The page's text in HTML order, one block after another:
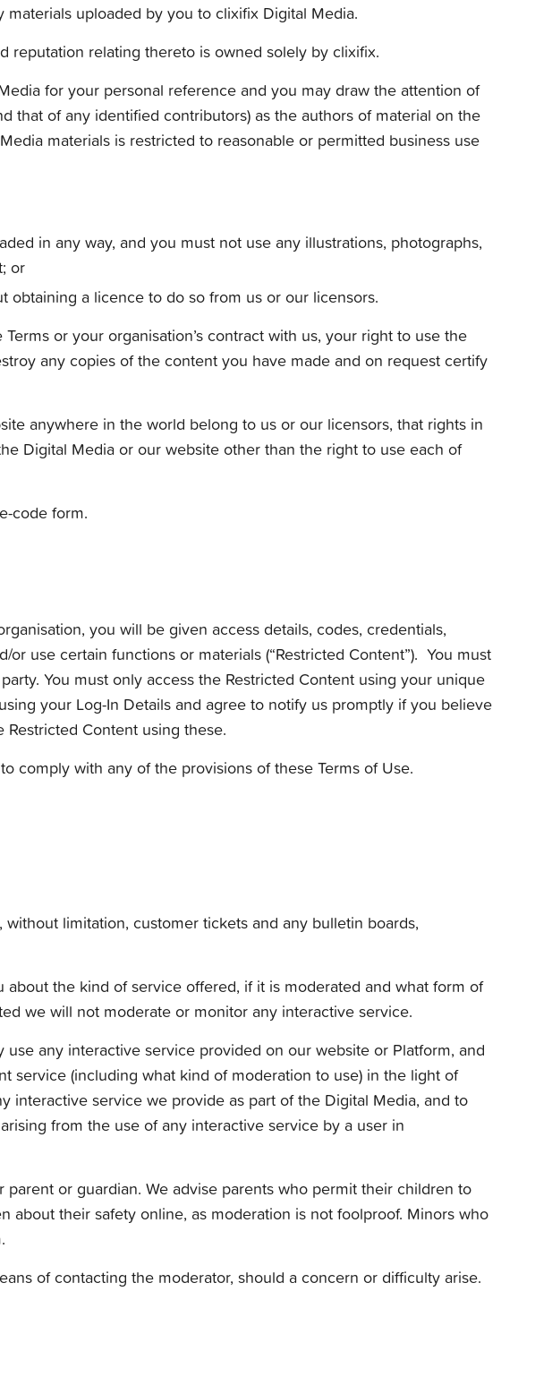
uploaded by you to clixifix Digital Media.
reputation relating thereto is owned solely by clixifix.
for your personal reference and you may draw the attention of
that of any identified contributors) as the authors of material on the
materials is restricted to reasonable or permitted business use
in any way, and you must not use any illustrations, photographs,
or
a licence to do so from us or our licensors.
or your organisation’s contract with us, your right to use the
any copies of the content you have made and on request certify
anywhere in the world belong to us or our licensors, that rights in
Digital Media or our website other than the right to use each of
code form.
you will be given access details, codes, credentials,
use certain functions or materials (“Restricted Content”). You must
You must only access the Restricted Content using your unique
your Log-In Details and agree to notify us promptly if you believe
Content using these.
comply with any of the provisions of these Terms of Use.
limitation, customer tickets and any bulletin boards,
the kind of service offered, if it is moderated and what form of
we will not moderate or monitor any interactive service.
any interactive service provided on our website or Platform, and
service (including what kind of moderation to use) in the light of
interactive service we provide as part of the Digital Media, and to
from the use of any interactive service by a user in
or guardian. We advise parents who permit their children to
their safety online, as moderation is not foolproof. Minors who
of contacting the moderator, should a concern or difficulty arise.